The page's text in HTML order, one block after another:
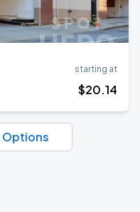
starting at
$20.14
Options